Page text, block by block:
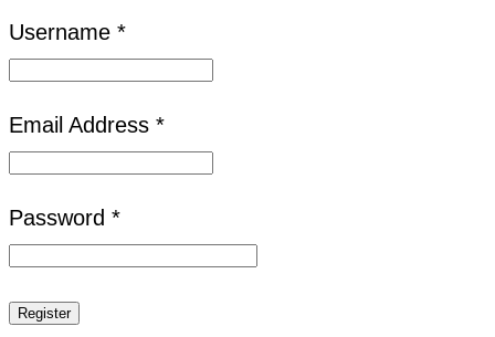
Username *
Email Address *
Password *